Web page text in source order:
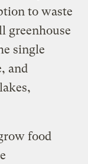
to waste
greenhouse
single
and
food